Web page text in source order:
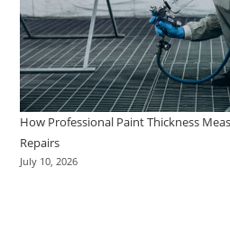
How Professional Paint Thickness
Repairs
July 10, 2026